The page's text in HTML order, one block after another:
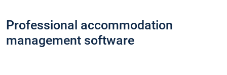
Professional accommodation
management software